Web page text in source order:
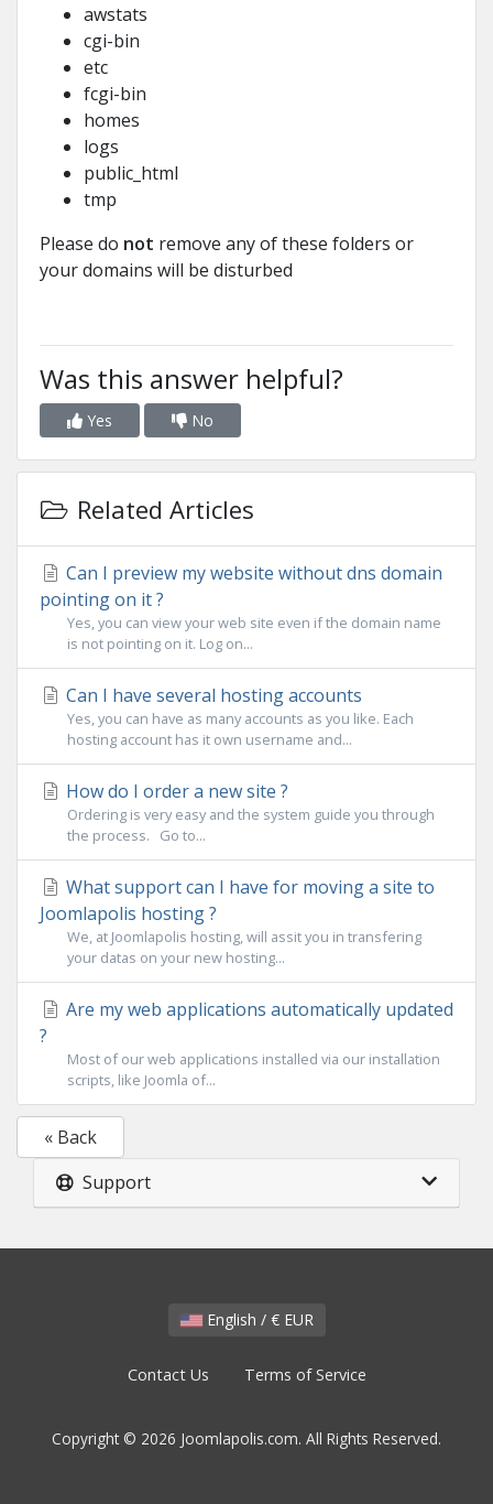
awstats
cgi-bin
etc
fcgi-bin
homes
logs
public_html
tmp
Please do not remove any of these folders or
your domains will be disturbed
Was this answer helpful?
Yes No
Related Articles
Can I preview my website without dns domain
pointing on it ?
Yes, you can view your web site even if the domain name
is not pointing on it. Log on...
Can I have several hosting accounts
Yes, you can have as many accounts as you like. Each
hosting account has it own username and...
How do I order a new site ?
Ordering is very easy and the system guide you through
the process. Go to...
What support can I have for moving a site to
Joomlapolis hosting ?
We, at Joomlapolis hosting, will assit you in transfering
your datas on your new hosting...
Are my web applications automatically updated
?
Most of our web applications installed via our installation
scripts, like Joomla of...
« Back
Support
English / € EUR
Contact Us Terms of Service
Copyright © 2026 Joomlapolis.com. All Rights Reserved.